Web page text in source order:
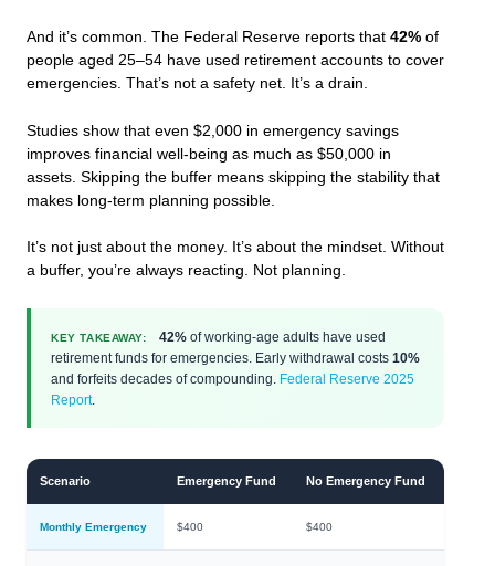
And it’s common. The Federal Reserve reports that 42% of
people aged 25–54 have used retirement accounts to cover
emergencies. That’s not a safety net. It’s a drain.
Studies show that even $2,000 in emergency savings
improves financial well-being as much as $50,000 in
assets. Skipping the buffer means skipping the stability that
makes long-term planning possible.
It’s not just about the money. It’s about the mindset. Without
a buffer, you’re always reacting. Not planning.
KEY TAKEAWAY: 42%of working-age adults have used
retirement funds for emergencies. Early withdrawal costs 10%
and forfeits decades of compounding.
Federal Reserve 2025
Report.
Scenario Emergency Fund No Emergency Fund
Monthly Emergency $400 $400